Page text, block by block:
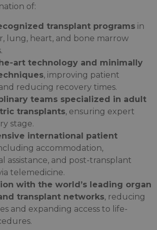
of:
transplant programs in
lung, heart, and bone marrow
art technology and minimally
, improving patient
reducing recovery times.
teams specialized in adult
transplants, ensuring expert
stage.
international patient
accommodation,
assistance, and post-transplant
telemedicine.
with the world’s leading organ
transplant networks, reducing
and expanding access to life-